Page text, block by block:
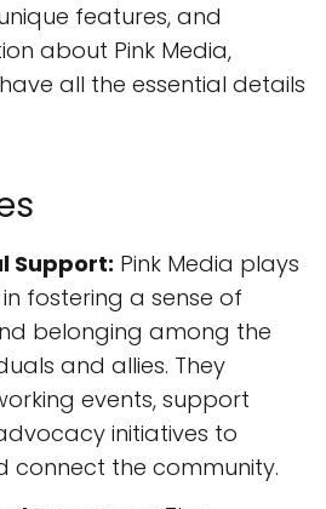
features, and
about Pink Media,
all the essential details
Support: Pink Media plays
fostering a sense of
belonging among the
and allies. They
events, support
initiatives to
connect the community.